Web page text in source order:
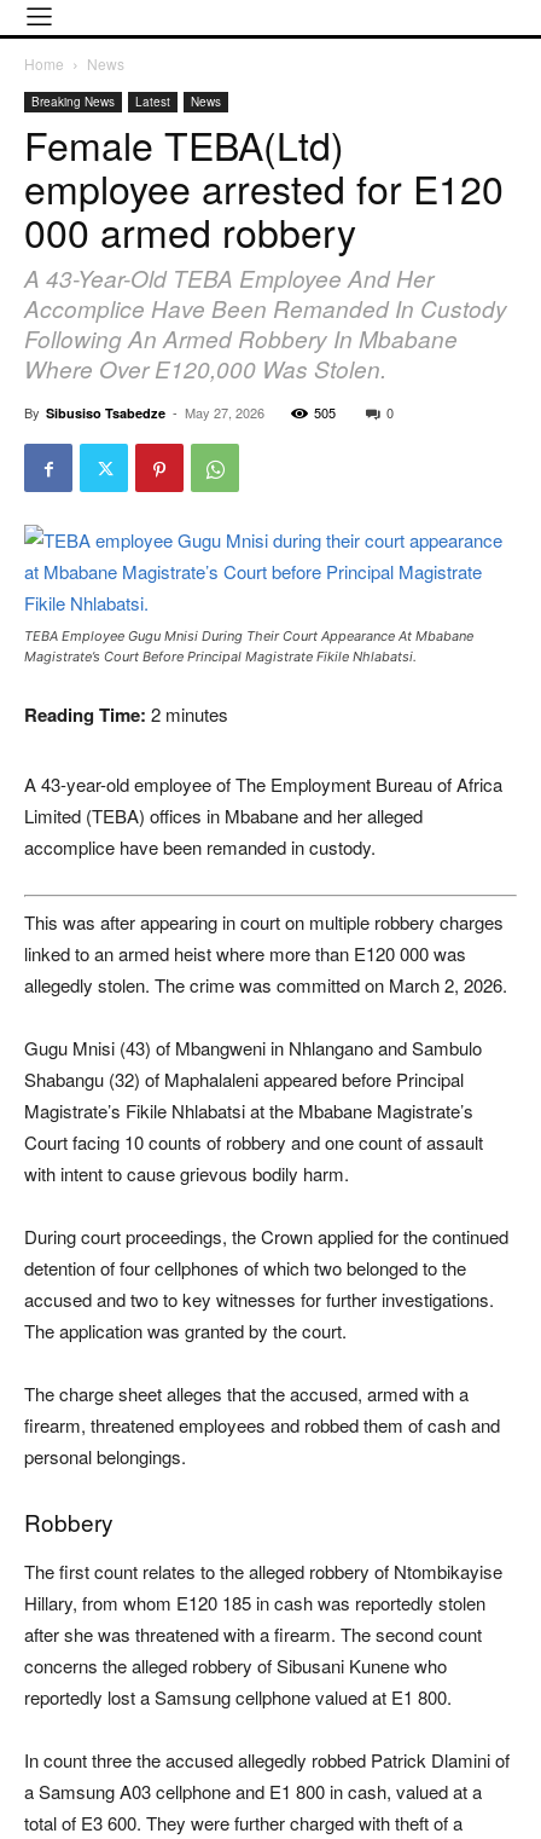
Home News
Breaking News Latest News
Female TEBA(Ltd)
employee arrested for E120
000 armed robbery
A 43-Year-Old TEBA Employee And Her
Accomplice Have Been Remanded In Custody
Following An Armed Robbery In Mbabane
Where Over E120,000 Was Stolen.
By Sibusiso Tsabedze - May 27, 2026 505 0
TEBA Employee Gugu Mnisi During Their Court Appearance At Mbabane
Magistrate’s Court Before Principal Magistrate Fikile Nhlabatsi.
Reading Time: 2 minutes
A 43-year-old employee of The Employment Bureau of Africa
Limited (TEBA) offices in Mbabane and her alleged
accomplice have been remanded in custody.
This was after appearing in court on multiple robbery charges
linked to an armed heist where more than E120 000 was
allegedly stolen. The crime was committed on March 2, 2026.
Gugu Mnisi (43) of Mbangweni in Nhlangano and Sambulo
Shabangu (32) of Maphalaleni appeared before Principal
Magistrate’s Fikile Nhlabatsi at the Mbabane Magistrate’s
Court facing 10 counts of robbery and one count of assault
with intent to cause grievous bodily harm.
During court proceedings, the Crown applied for the continued
detention of four cellphones of which two belonged to the
accused and two to key witnesses for further investigations.
The application was granted by the court.
The charge sheet alleges that the accused, armed with a
firearm, threatened employees and robbed them of cash and
personal belongings.
Robbery
The first count relates to the alleged robbery of Ntombikayise
Hillary, from whom E120 185 in cash was reportedly stolen
after she was threatened with a firearm. The second count
concerns the alleged robbery of Sibusani Kunene who
reportedly lost a Samsung cellphone valued at E1 800.
In count three the accused allegedly robbed Patrick Dlamini of
a Samsung A03 cellphone and E1 800 in cash, valued at a
total of E3 600. They were further charged with theft of a